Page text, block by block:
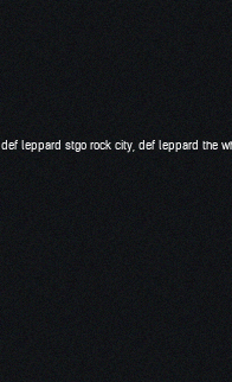
def leppard stgo rock city def leppard the